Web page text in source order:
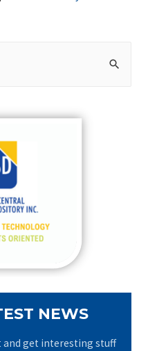
NEWS
get interesting stuff